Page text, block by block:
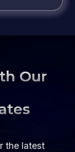
Our
the latest